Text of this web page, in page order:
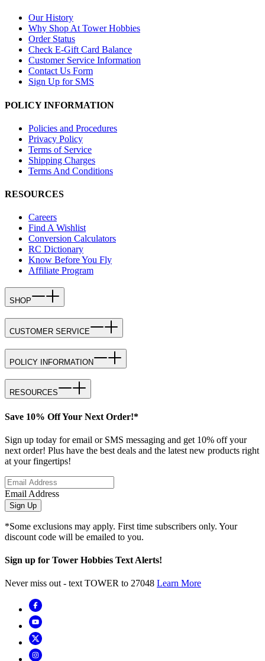
Our History
Why Shop At Tower Hobbies
Order Status
Check E-Gift Card Balance
Customer Service Information
Contact Us Form
Sign Up for SMS
POLICY INFORMATION
Policies and Procedures
Privacy Policy
Terms of Service
Shipping Charges
Terms And Conditions
RESOURCES
Careers
Find A Wishlist
Conversion Calculators
RC Dictionary
Know Before You Fly
Affiliate Program
SHOP
CUSTOMER SERVICE
POLICY INFORMATION
RESOURCES
Save 10% Off Your Next Order!*
Sign up today for email or SMS messaging and get 10% off your
next order! Plus have the best deals and the latest new products right
at your fingertips!
Email Address
Sign Up
*Some exclusions may apply. First time subscribers only. Your
discount code will be emailed to you.
Sign up for Tower Hobbies Text Alerts!
Never miss out - text TOWER to 27048 Learn More